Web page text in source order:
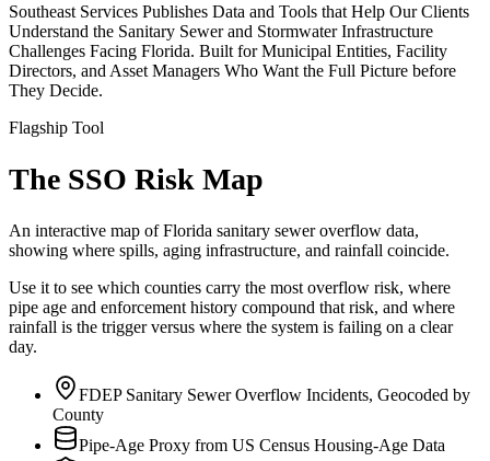
Southeast Services Publishes Data and Tools that Help Our Clients
Understand the Sanitary Sewer and Stormwater Infrastructure
Challenges Facing Florida. Built for Municipal Entities, Facility
Directors, and Asset Managers Who Want the Full Picture before
They Decide.
Flagship Tool
The SSO Risk Map
An interactive map of Florida sanitary sewer overflow data,
showing where spills, aging infrastructure, and rainfall coincide.
Use it to see which counties carry the most overflow risk, where
pipe age and enforcement history compound that risk, and where
rainfall is the trigger versus where the system is failing on a clear
day.
FDEP Sanitary Sewer Overflow Incidents, Geocoded by
County
Pipe-Age Proxy from US Census Housing-Age Data